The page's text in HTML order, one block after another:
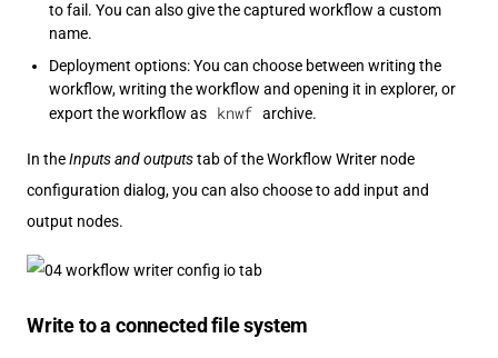
to fail. You can also give the captured workflow a custom
name.
Deployment options: You can choose between writing the
workflow, writing the workflow and opening it in explorer, or
export the workflow as
knwf archive.
In theInputs and outputstab of the Workflow Writer node
configuration dialog, you can also choose to add input and
output nodes.
Write to a connected file system